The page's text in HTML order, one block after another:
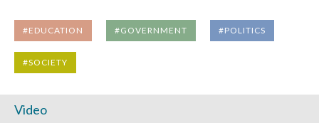
#EDUCATION #GOVERNMENT #POLITICS
#SOCIETY
Video